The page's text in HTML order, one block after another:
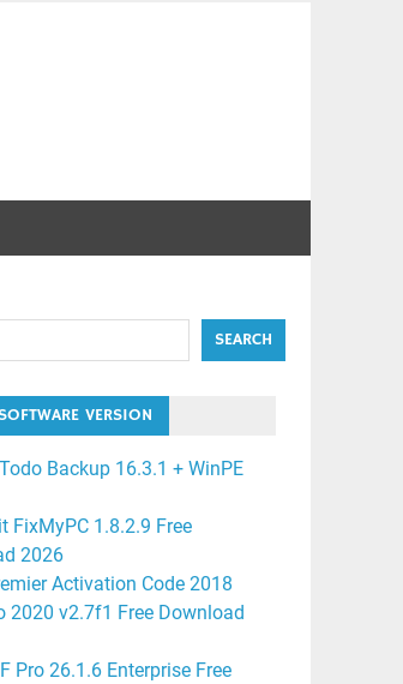
SEARCH
VERSION
Backup 16.3.1 + WinPE
FixMyPC 1.8.2.9 Free
2026
Activation Code 2018
2020 v2.7f1 Free Download
Pro 26.1.6 Enterprise Free